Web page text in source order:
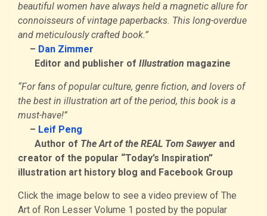
beautiful women have always held a magnetic allure for
connoisseurs of vintage paperbacks. This long-overdue
and meticulously crafted book.”
– Dan Zimmer
Editor and publisher of Illustration magazine
“For fans of popular culture, genre fiction, and lovers of
the best in illustration art of the period, this book is a
must-have!”
– Leif Peng
Author of The Art of the REAL Tom Sawyer and
creator of the popular “Today’s Inspiration”
illustration art history blog and Facebook Group
Click the image below to see a video preview of The
Art of Ron Lesser Volume 1 posted by the popular